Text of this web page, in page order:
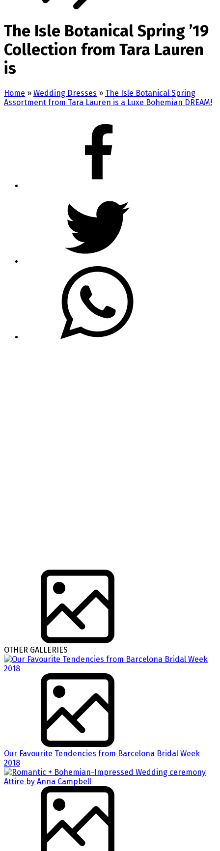
The Isle Botanical Spring ’19
Collection from Tara Lauren
is
Home » Wedding Dresses » The Isle Botanical Spring
Assortment from Tara Lauren is a Luxe Bohemian DREAM!
OTHER GALLERIES
Our Favourite Tendencies from Barcelona Bridal Week
2018